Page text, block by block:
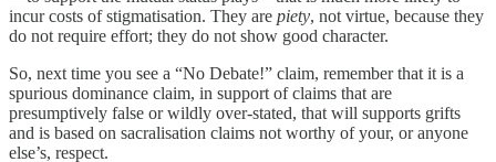
incur costs of stigmatisation. They are piety, not virtue, because they
do not require effort; they do not show good character.
So, next time you see a “No Debate!” claim, remember that it is a
spurious dominance claim, in support of claims that are
presumptively false or wildly over-stated, that will supports grifts
and is based on sacralisation claims not worthy of your, or anyone
else’s, respect.